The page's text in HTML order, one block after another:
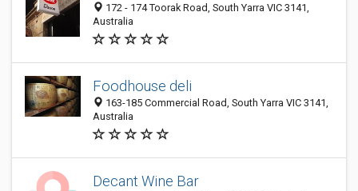
172 - 174 Toorak Road, South Yarra VIC 3141,
Australia
Foodhouse deli
163-185 Commercial Road, South Yarra VIC 3141,
Australia
Decant Wine Bar